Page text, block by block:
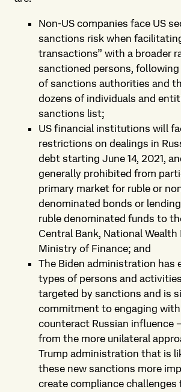
Non-US companies face US
sanctions risk when
transactions” with a broader
sanctioned persons,
of sanctions authorities and
dozens of individuals and
sanctions list;
US financial institutions will
restrictions on dealings in
debt starting June 14, 2021,
generally prohibited from
primary market for ruble or
denominated bonds or
ruble denominated funds to
Central Bank, National Wealth
Ministry of Finance; and
The Biden administration has
types of persons and
targeted by sanctions and is
commitment to engaging
counteract Russian influence
from the more unilateral
Trump administration that is
these new sanctions more
create compliance challenges